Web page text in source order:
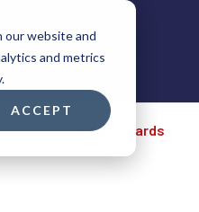
our website and
and metrics
ACCEPT
1-(732) 952-3967
Augma Rewards